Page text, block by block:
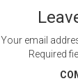
Your email
Required